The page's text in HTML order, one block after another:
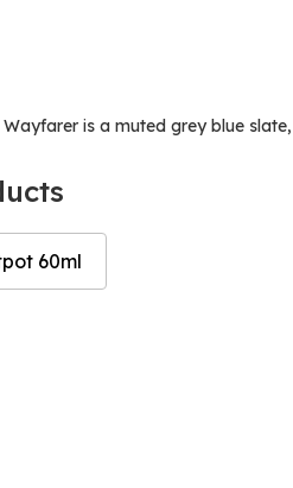
Wayfarer is a muted grey blue
60ml